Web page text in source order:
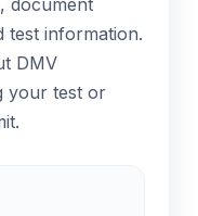
document
test information.
DMV
your test or